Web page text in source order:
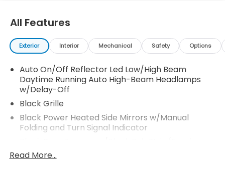
All Features
Exterior Interior Mechanical Safety Options
Auto On/Off Reflector Led Low/High Beam
Daytime Running Auto High-Beam Headlamps
w/Delay-Off
Black Grille
Black Power Heated Side Mirrors w/Manual
Folding and Turn Signal Indicator
Accent and Metal-Look Bumper Insert
Read More...